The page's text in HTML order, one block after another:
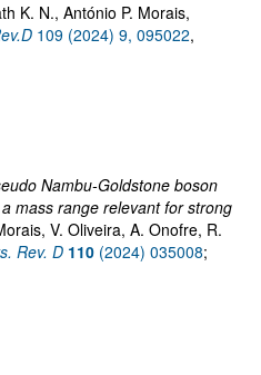
K. N., António P. Morais,
109 (2024) 9, 095022,
Nambu-Goldstone boson
mass range relevant for strong
V. Oliveira, A. Onofre, R.
Rev. D 110 (2024) 035008;